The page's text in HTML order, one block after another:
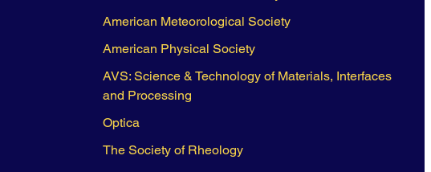
American Meteorological Society
American Physical Society
AVS: Science & Technology of Materials, Interfaces
and Processing
Optica
The Society of Rheology